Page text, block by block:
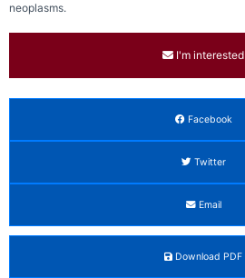
neoplasms.
I'm interested
Facebook
Twitter
Email
Download PDF